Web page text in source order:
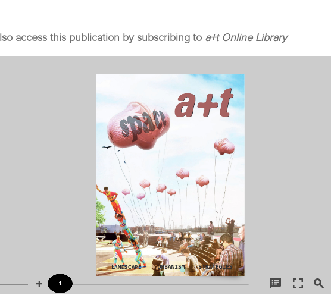
access this publication by subscribing to a+t Online Library